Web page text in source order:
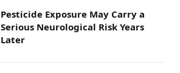
Pesticide Exposure May Carry a
Serious Neurological Risk Years
Later